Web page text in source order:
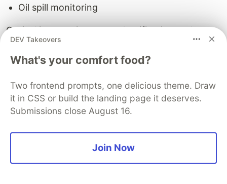
Oil spill monitoring
Optical imagery improves classification and
contextual interpretation.
🛡️ Defense Intelligence
Persistent surveillance is strategically critical.
OptoSAR enables:
Continuous monitoring
Night-time monitoring
All-weather observation
DEV Takeovers
What's your comfort food?
Two frontend prompts, one delicious theme. Draw
it in CSS or build the landing page it deserves.
Submissions close August 16.
Join Now